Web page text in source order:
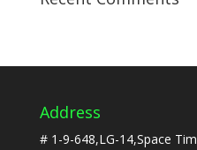
Address
# 1-9-648,LG-14,Space